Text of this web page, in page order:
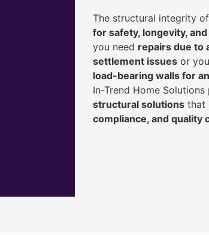
The structural integrity
for safety, longevity,
you need repairs due to
settlement issues or
load-bearing walls for
In-Trend Home Solutions
structural solutions that
compliance, and quality